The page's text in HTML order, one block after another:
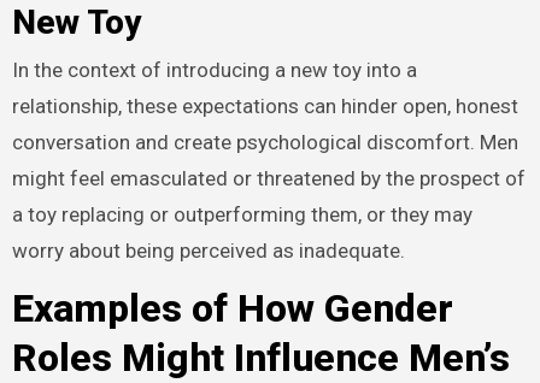
New Toy
In the context of introducing a new toy into a
relationship, these expectations can hinder open, honest
conversation and create psychological discomfort. Men
might feel emasculated or threatened by the prospect of
a toy replacing or outperforming them, or they may
worry about being perceived as inadequate.
Examples of How Gender
Roles Might Influence Men’s